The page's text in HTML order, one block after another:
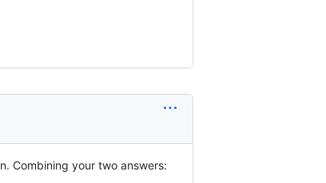
Combining your two answers: